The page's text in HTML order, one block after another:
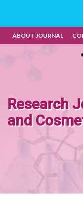
ABOUT JOURNAL
Research
and